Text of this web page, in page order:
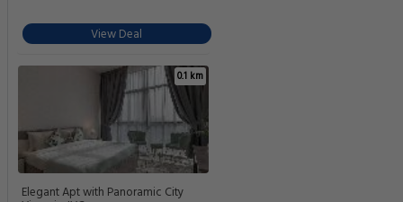
View Deal
0.1 km
Elegant Apt with Panoramic City